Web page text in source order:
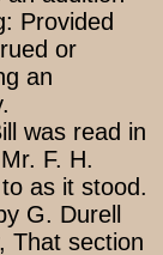
Provided
or
an
was read in
F. H.
as it stood.
G. Durell
That section